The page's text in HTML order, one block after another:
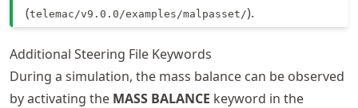
(telemac/v9.0.0/examples/malpasset/).
Additional Steering File Keywords
During a simulation, the mass balance can be observed
by activating the MASS BALANCE keyword in the